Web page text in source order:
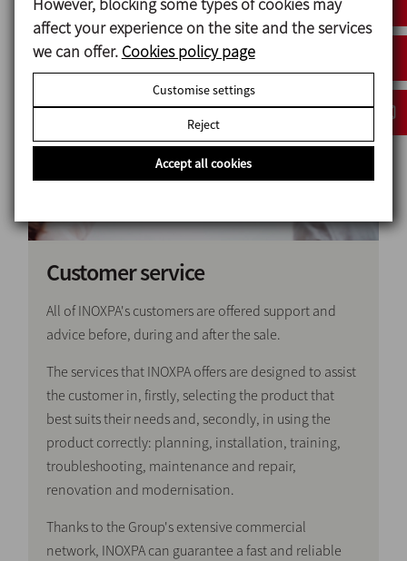
Go to YouTube channel
Customer service
All of INOXPA's customers are offered support and
advice before, during and after the sale.
The services that INOXPA offers are designed to assist
the customer in, firstly, selecting the product that
best suits their needs and, secondly, in using the
product correctly: planning, installation, training,
troubleshooting, maintenance and repair,
renovation and modernisation.
Thanks to the Group's extensive commercial
network, INOXPA can guarantee a fast and reliable
affect your experience on the site and the services
we can offer. Cookies policy page
Customise settings
Reject
Accept all cookies